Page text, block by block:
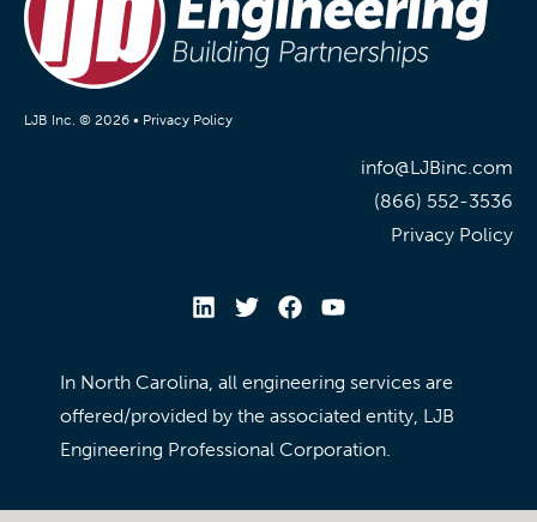
LJB Inc. © 2026 • Privacy Policy
info@LJBinc.com
(866) 552-3536
Privacy Policy
In North Carolina, all engineering services are
offered/provided by the associated entity, LJB
Engineering Professional Corporation.